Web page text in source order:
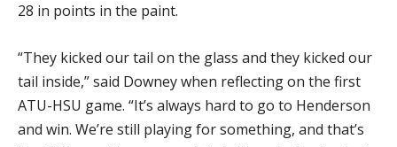
28 in points in the paint.
“They kicked our tail on the glass and they kicked our
tail inside,” said Downey when reflecting on the first
ATU-HSU game. “It’s always hard to go to Henderson
and win. We’re still playing for something, and that’s